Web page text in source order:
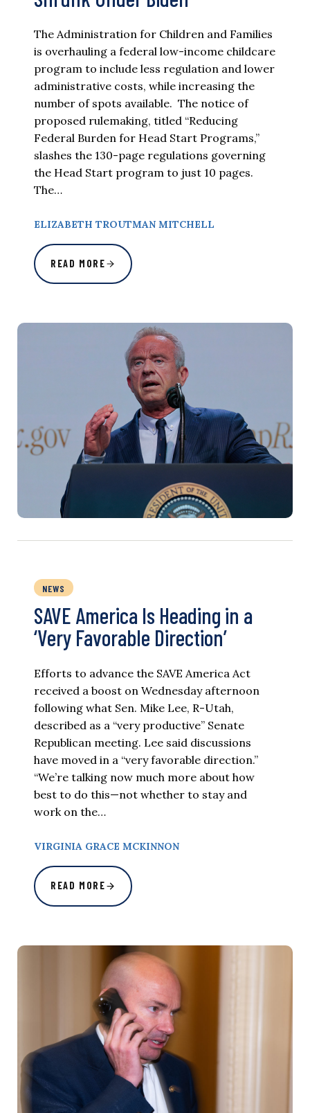
The Administration for Children and Families
is overhauling a federal low-income childcare
program to include less regulation and lower
administrative costs, while increasing the
number of spots available. The notice of
proposed rulemaking, titled “Reducing
Federal Burden for Head Start Programs,”
slashes the 130-page regulations governing
the Head Start program to just 10 pages.
The…
ELIZABETH TROUTMAN MITCHELL
READ MORE
NEWS
SAVE America Is Heading in a
‘Very Favorable Direction’
Efforts to advance the SAVE America Act
received a boost on Wednesday afternoon
following what Sen. Mike Lee, R-Utah,
described as a “very productive” Senate
Republican meeting. Lee said discussions
have moved in a “very favorable direction.”
“We’re talking now much more about how
best to do this—not whether to stay and
work on the…
VIRGINIA GRACE MCKINNON
READ MORE